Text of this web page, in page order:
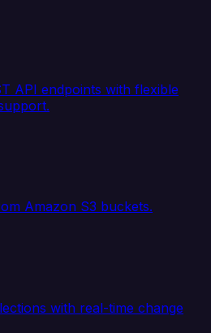
API endpoints with flexible
Amazon S3 buckets.
with real-time change